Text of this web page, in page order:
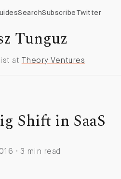
SearchSubscribe Twitter
Tunguz
at Theory Ventures
Shift in SaaS
· 3 min read